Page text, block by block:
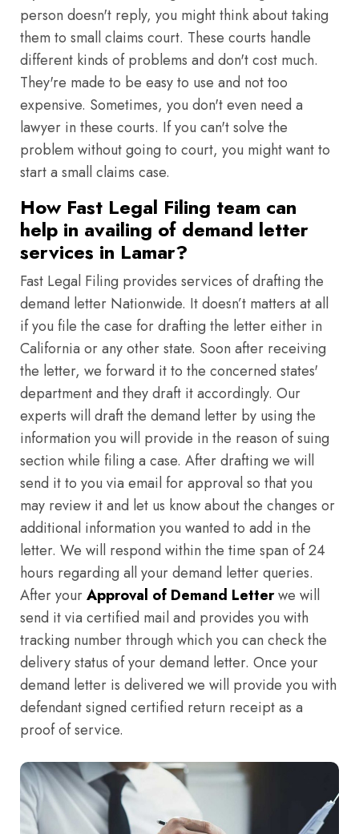
person doesn't reply, you might think about taking
them to small claims court. These courts handle
different kinds of problems and don't cost much.
They're made to be easy to use and not too
expensive. Sometimes, you don't even need a
lawyer in these courts. If you can't solve the
problem without going to court, you might want to
start a small claims case.
How Fast Legal Filing team can
help in availing of demand letter
services in Lamar?
Fast Legal Filing provides services of drafting the
demand letter Nationwide. It doesn’t matters at all
if you file the case for drafting the letter either in
California or any other state. Soon after receiving
the letter, we forward it to the concerned states'
department and they draft it accordingly. Our
experts will draft the demand letter by using the
information you will provide in the reason of suing
section while filing a case. After drafting we will
send it to you via email for approval so that you
may review it and let us know about the changes or
additional information you wanted to add in the
letter. We will respond within the time span of 24
hours regarding all your demand letter queries.
After yourApproval of Demand Letterwe will
send it via certified mail and provides you with
tracking number through which you can check the
delivery status of your demand letter. Once your
demand letter is delivered we will provide you with
defendant signed certified return receipt as a
proof of service.